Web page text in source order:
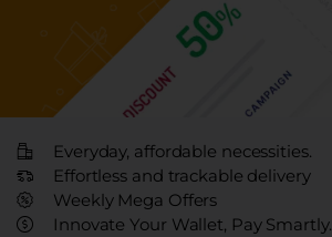
Everyday, affordable necessities.
Effortless and trackable delivery
Weekly Mega Offers
Innovate Your Wallet, Pay Smartly.